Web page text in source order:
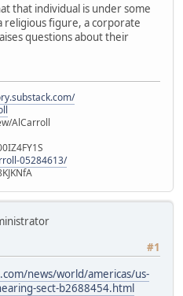
that individual is under some
religious figure, a corporate
questions about their
AlCarroll
05284613/
#1
news/world/americas/us-
sect-b2688454.html